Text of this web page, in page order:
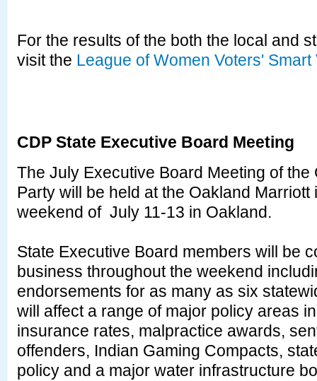
For the results of the both the local and
visit the League of Women Voters' Smart
CDP State Executive Board Meeting
The July Executive Board Meeting of
Party will be held at the Oakland Marriott
weekend of July 11-13 in Oakland.
State Executive Board members will be
business throughout the weekend
endorsements for as many as six
will affect a range of major policy areas
insurance rates, malpractice awards,
offenders, Indian Gaming Compacts,
policy and a major water infrastructure